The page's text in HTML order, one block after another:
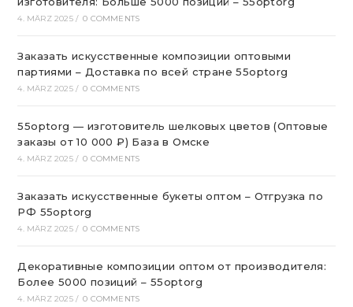
4. MÄRZ 2025 / 0 COMMENTS
Заказать искусственные композиции оптовыми
партиями – Доставка по всей стране 55optorg
4. MÄRZ 2025 / 0 COMMENTS
55optorg — изготовитель шелковых цветов (Оптовые
заказы от 10 000 ₽) База в Омске
4. MÄRZ 2025 / 0 COMMENTS
Заказать искусственные букеты оптом – Отгрузка по
РФ 55optorg
4. MÄRZ 2025 / 0 COMMENTS
Декоративные композиции оптом от производителя:
Более 5000 позиций – 55optorg
4. MÄRZ 2025 / 0 COMMENTS